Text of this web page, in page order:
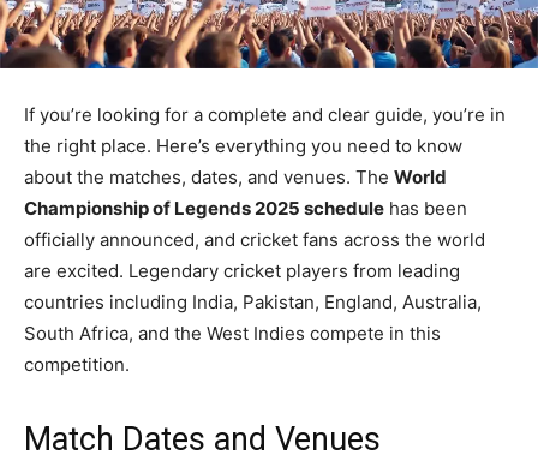
If you’re looking for a complete and clear guide, you’re in
the right place. Here’s everything you need to know
about the matches, dates, and venues. The World
Championship of Legends 2025 schedule has been
officially announced, and cricket fans across the world
are excited. Legendary cricket players from leading
countries including India, Pakistan, England, Australia,
South Africa, and the West Indies compete in this
competition.
Match Dates and Venues